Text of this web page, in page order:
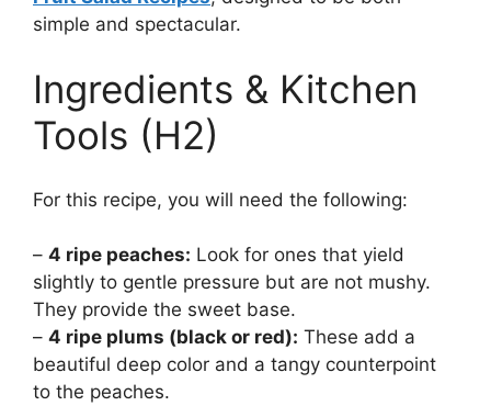
simple and spectacular.
Ingredients & Kitchen
Tools (H2)
For this recipe, you will need the following:
– 4 ripe peaches: Look for ones that yield
slightly to gentle pressure but are not mushy.
They provide the sweet base.
– 4 ripe plums (black or red): These add a
beautiful deep color and a tangy counterpoint
to the peaches.